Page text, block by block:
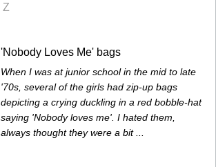
Z
'Nobody Loves Me' bags
When I was at junior school in the mid to late
'70s, several of the girls had zip-up bags
depicting a crying duckling in a red bobble-hat
saying 'Nobody loves me'. I hated them,
always thought they were a bit ...